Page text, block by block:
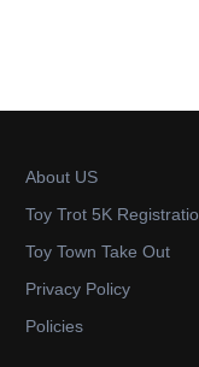
About US
Toy Trot 5K
Toy Town Take Out
Privacy Policy
Policies